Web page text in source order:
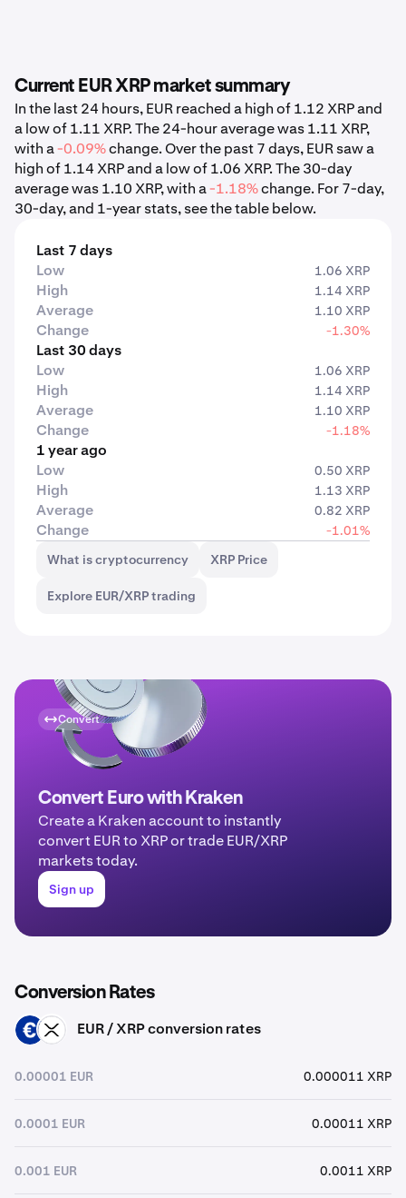
Current EUR XRP market summary
In the last 24 hours, EUR reached a high of 1.12 XRP and
a low of 1.11 XRP. The 24-hour average was 1.11 XRP,
with a-0.09%change. Over the past 7 days, EUR saw a
high of 1.14 XRP and a low of 1.06 XRP. The 30-day
average was 1.10 XRP, with a-1.18%change. For 7-day,
30-day, and 1-year stats, see the table below.
Last 7 days
Low
1.06 XRP
High 1.14 XRP
Average 1.10 XRP
Change -1.30%
Last 30 days
Low
1.06 XRP
High 1.14 XRP
Average 1.10 XRP
Change -1.18%
1 year ago
Low
0.50 XRP
High 1.13 XRP
Average 0.82 XRP
Change
-1.01%
What is cryptocurrency
XRP Price
Explore EUR/XRP trading
Convert
Convert Euro with Kraken
Create a Kraken account to instantly
convert EUR to XRP or trade EUR/XRP
markets today.
Sign up
Conversion Rates
EUR XRP EUR / XRP conversion rates
0.00001 EUR 0.000011 XRP
0.0001 EUR 0.00011 XRP
0.001 EUR 0.0011 XRP